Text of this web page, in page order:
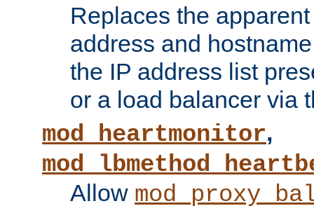
Replaces the
address and
the IP address list
or a load balancer via
mod_heartmonitor,
Allow